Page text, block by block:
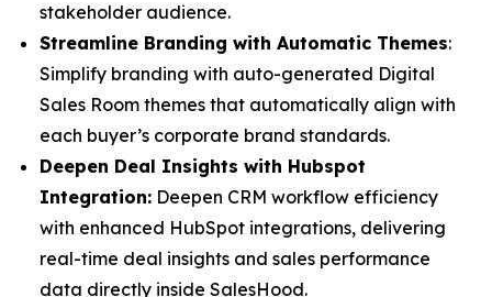
stakeholder audience.
Streamline Branding with Automatic Themes:
Simplify branding with auto-generated Digital
Sales Room themes that automatically align with
each buyer’s corporate brand standards.
Deepen Deal Insights with Hubspot
Integration: Deepen CRM workflow efficiency
with enhanced HubSpot integrations, delivering
real-time deal insights and sales performance
data directly inside SalesHood.